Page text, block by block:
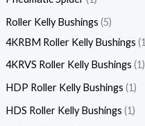
Roller Kelly Bushings 5
4KRBM Roller Kelly Bushings 1
4KRVS Roller Kelly Bushings 1
HDP Roller Kelly Bushings 1
HDS Roller Kelly Bushings 1